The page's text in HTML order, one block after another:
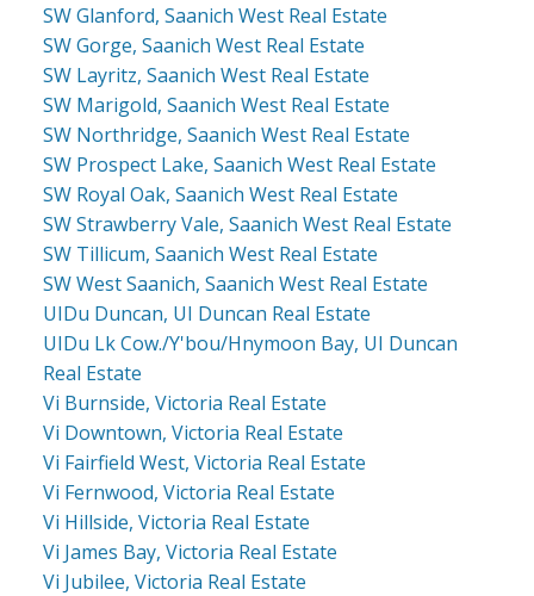
SW Glanford, Saanich West Real Estate
SW Gorge, Saanich West Real Estate
SW Layritz, Saanich West Real Estate
SW Marigold, Saanich West Real Estate
SW Northridge, Saanich West Real Estate
SW Prospect Lake, Saanich West Real Estate
SW Royal Oak, Saanich West Real Estate
SW Strawberry Vale, Saanich West Real Estate
SW Tillicum, Saanich West Real Estate
SW West Saanich, Saanich West Real Estate
UIDu Duncan, UI Duncan Real Estate
UIDu Lk Cow./Y'bou/Hnymoon Bay, UI Duncan
Real Estate
Vi Burnside, Victoria Real Estate
Vi Downtown, Victoria Real Estate
Vi Fairfield West, Victoria Real Estate
Vi Fernwood, Victoria Real Estate
Vi Hillside, Victoria Real Estate
Vi James Bay, Victoria Real Estate
Vi Jubilee, Victoria Real Estate